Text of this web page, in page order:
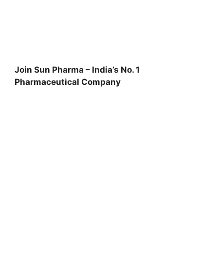
Join Sun Pharma – India’s No. 1
Pharmaceutical Company